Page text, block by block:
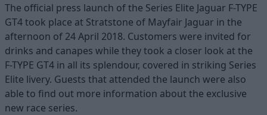
The official press launch of the Series Elite Jaguar F-TYPE
GT4 took place at Stratstone of Mayfair Jaguar in the
afternoon of 24 April 2018. Customers were invited for
drinks and canapes while they took a closer look at the
F-TYPE GT4 in all its splendour, covered in striking Series
Elite livery. Guests that attended the launch were also
able to find out more information about the exclusive
new race series.